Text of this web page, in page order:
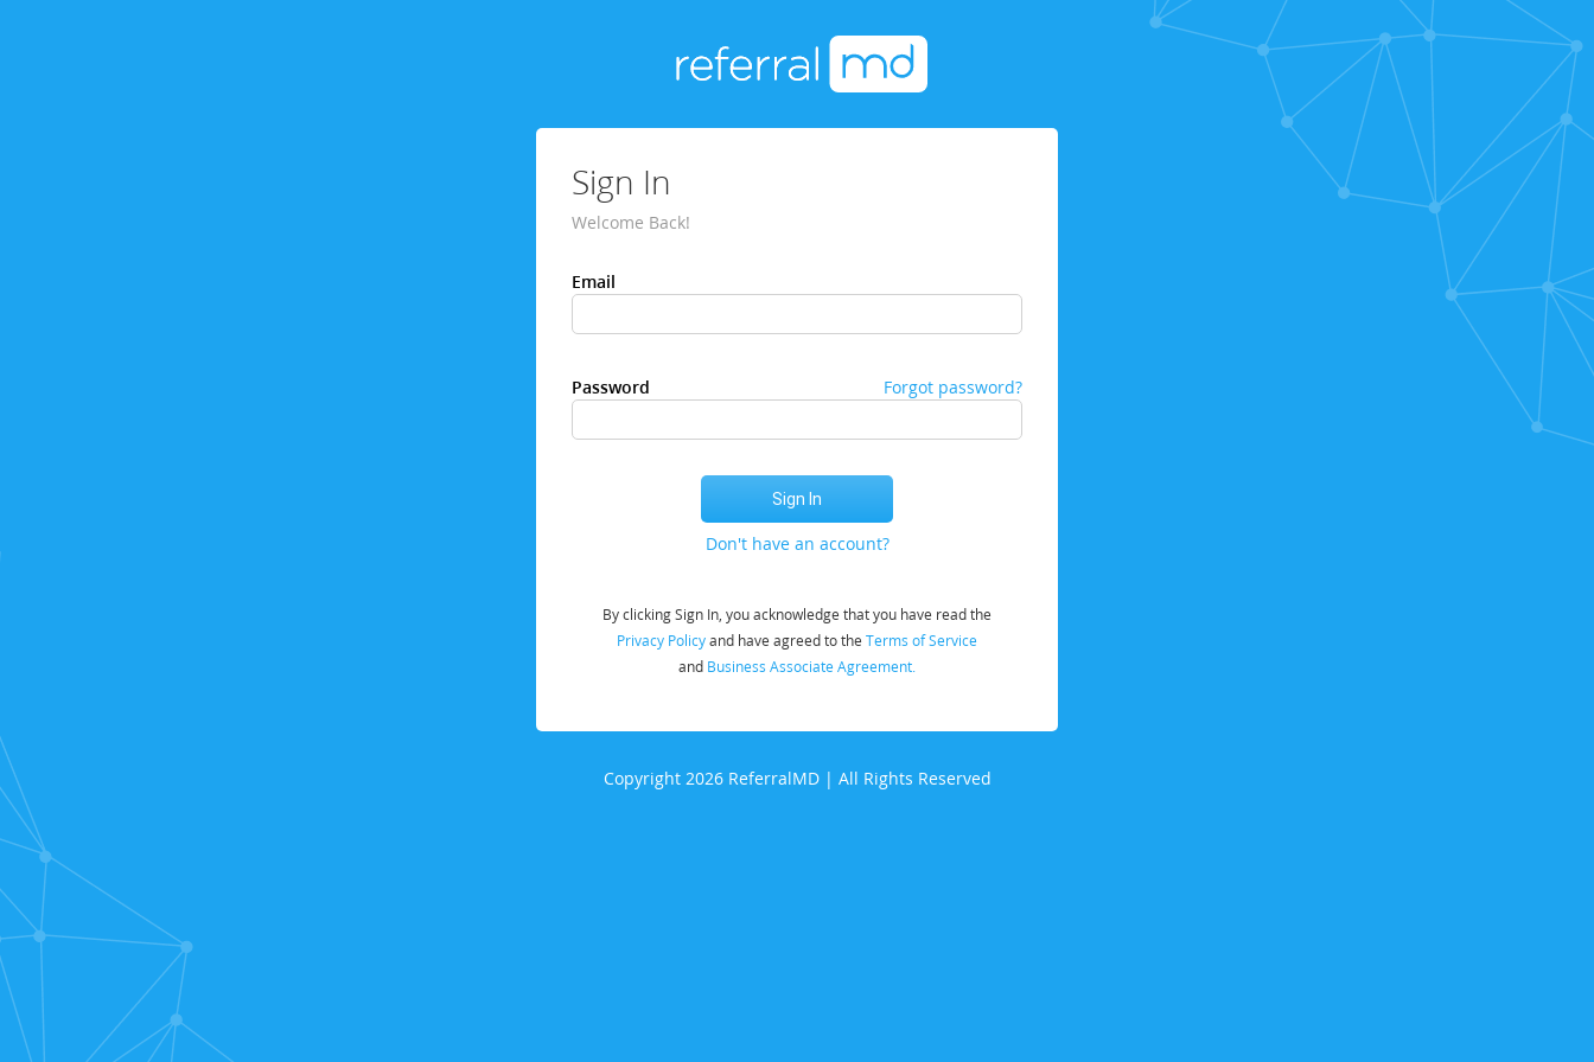
Sign In
Welcome Back!
Email
Password Forgot password?
Don't have an account?
By clicking Sign In, you acknowledge that you have read the
Privacy Policyand have agreed to the Terms of Service
and Business Associate Agreement.
Copyright 2026 ReferralMD | All Rights Reserved